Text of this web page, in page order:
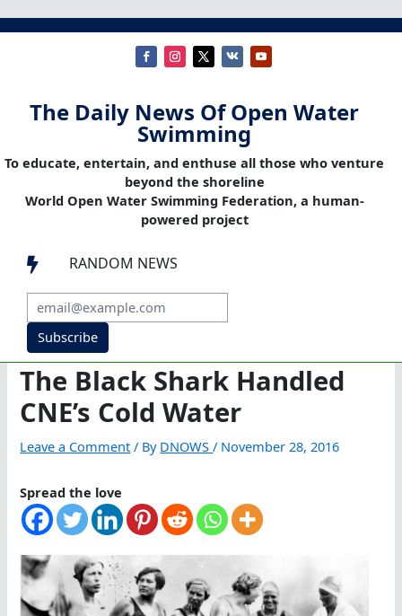
The Daily News Of Open Water
Swimming
To educate, entertain, and enthuse all those who venture
beyond the shoreline
World Open Water Swimming Federation, a human-
powered project
 RANDOM NEWS
Subscribe
The Black Shark Handled
CNE’s Cold Water
Leave a Comment / By DNOWS/ November 28, 2016
Spread the love